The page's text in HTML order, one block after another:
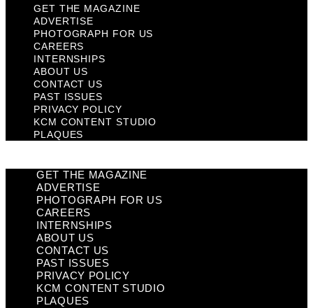
GET THE MAGAZINE
ADVERTISE
PHOTOGRAPH FOR US
CAREERS
INTERNSHIPS
ABOUT US
CONTACT US
PAST ISSUES
PRIVACY POLICY
KCM CONTENT STUDIO
PLAQUES
GET THE MAGAZINE
ADVERTISE
PHOTOGRAPH FOR US
CAREERS
INTERNSHIPS
ABOUT US
CONTACT US
PAST ISSUES
PRIVACY POLICY
KCM CONTENT STUDIO
PLAQUES